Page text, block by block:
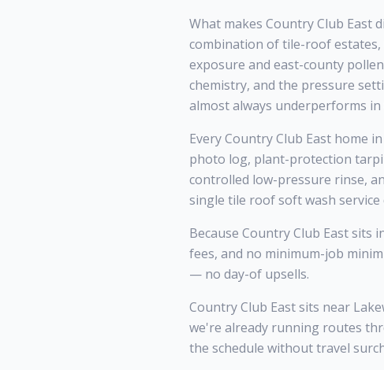
What makes Country Club East
combination of tile-roof estates,
exposure and east-county
chemistry, and the pressure
almost always underperforms in
Every Country Club East home
photo log, plant-protection
controlled low-pressure rinse,
single tile roof soft wash
Because Country Club East
fees, and no minimum-job
— no day-of upsells.
Country Club East sits near
we're already running routes
the schedule without travel